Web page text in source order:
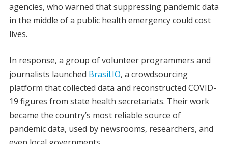
agencies, who warned that suppressing pandemic data
in the middle of a public health emergency could cost
lives.
In response, a group of volunteer programmers and
journalists launched Brasil.IO, a crowdsourcing
platform that collected data and reconstructed COVID-
19 figures from state health secretariats. Their work
became the country’s most reliable source of
pandemic data, used by newsrooms, researchers, and